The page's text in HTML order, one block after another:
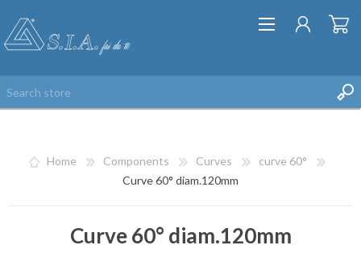
REGISTER
Home Components Curves
curve 60°
Curve 60° diam.120mm
Curve 60° diam.120mm